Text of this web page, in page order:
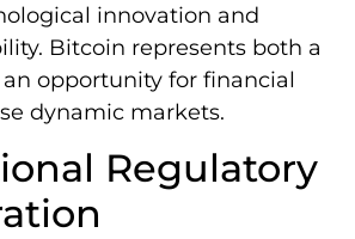
innovation and
Bitcoin represents both a
opportunity for financial
dynamic markets.
Regulatory